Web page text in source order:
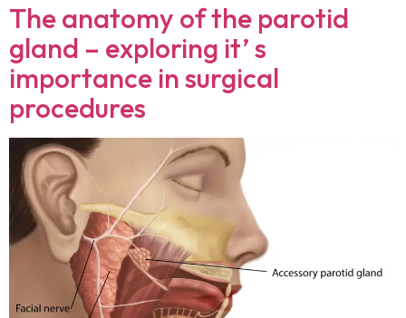
The anatomy of the parotid
gland – exploring it’ s
importance in surgical
procedures